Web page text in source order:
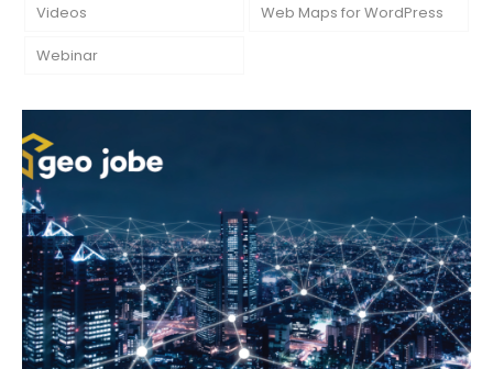
Videos Web Maps for WordPress
Webinar